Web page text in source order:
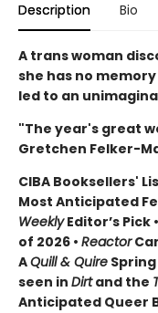
Description Bio
A trans woman
she has no
led to an
"The year's great
Gretchen Felker-
CIBA Booksellers'
Most Anticipated
WeeklyEditor’s Pick
of 2026 • Reactor
AQuill & Quire Spring
seen in Dirtand the
Anticipated Queer